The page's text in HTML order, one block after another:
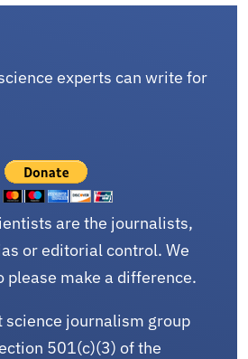
experts can write for
are the journalists,
or editorial control. We
please make a difference.
science journalism group
501(c)(3) of the